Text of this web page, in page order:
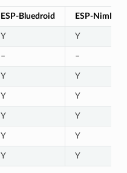
ESP-Bluedroid ESP-NimBLE
Y Y
– –
Y Y
Y Y
Y Y
Y Y
Y Y